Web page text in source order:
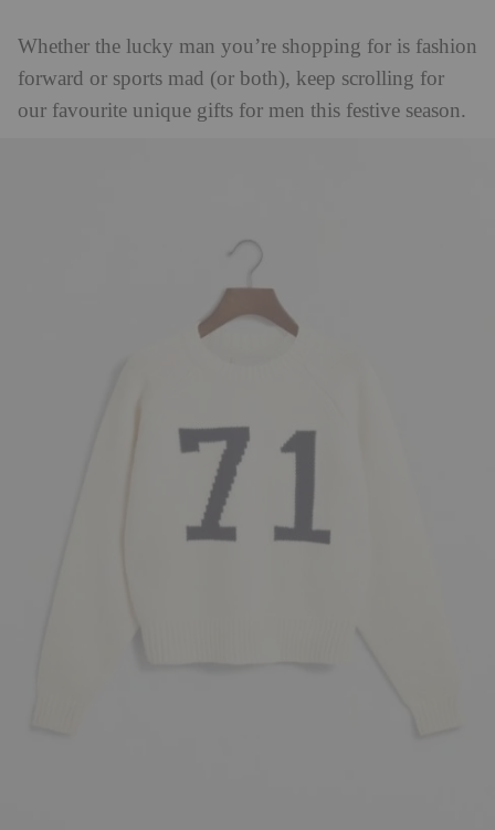
Whether the lucky man you’re shopping for is fashion
forward or sports mad (or both), keep scrolling for
our favourite unique gifts for men this festive season.